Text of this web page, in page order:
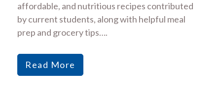
affordable, and nutritious recipes contributed
by current students, along with helpful meal
prep and grocery tips….
Read More